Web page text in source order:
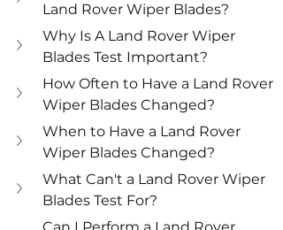
Land Rover Wiper Blades?
Why Is A Land Rover Wiper
Blades Test Important?
How Often to Have a Land Rover
Wiper Blades Changed?
When to Have a Land Rover
Wiper Blades Changed?
What Can't a Land Rover Wiper
Blades Test For?